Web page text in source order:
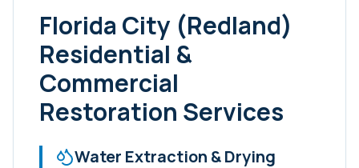
Florida City (Redland)
Residential &
Commercial
Restoration Services
Water Extraction & Drying